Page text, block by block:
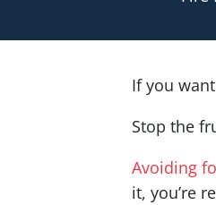
If you
Stop the
Avoiding
it, you’re